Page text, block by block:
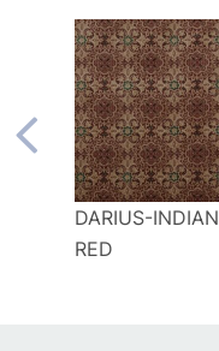
DARIUS-INDIAN
RED